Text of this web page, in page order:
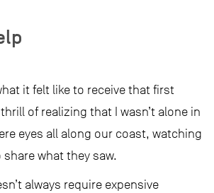
it felt like to receive that first
of realizing that I wasn’t alone in
eyes all along our coast, watching
what they saw.
always require expensive